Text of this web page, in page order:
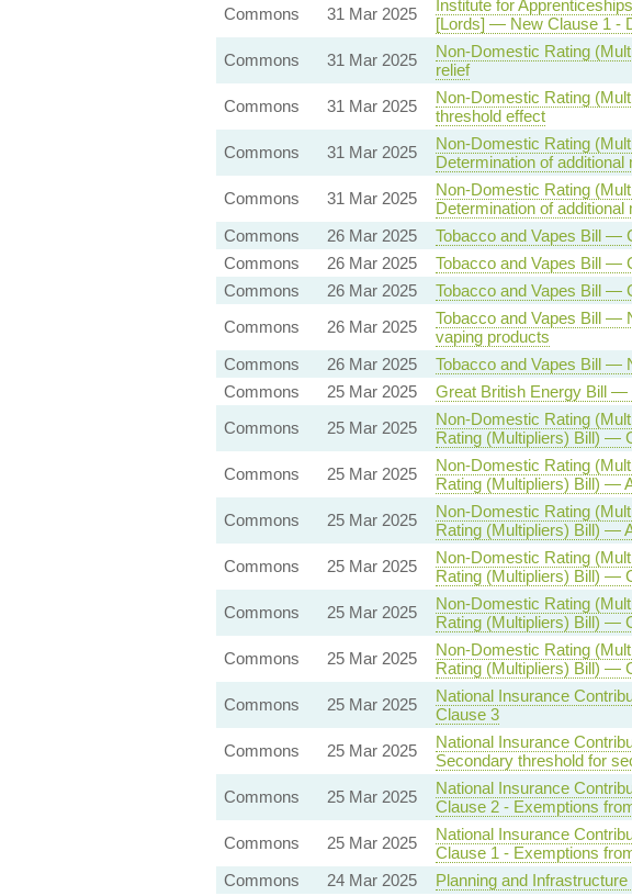
Commons 31 Mar 2025
Institute for
[Lords] — New Clause 1 -
Commons 31 Mar 2025
Non-Domestic Rating
relief
Commons 31 Mar 2025
Non-Domestic Rating
threshold effect
Commons 31 Mar 2025
Non-Domestic Rating
Determination of additional
Commons 31 Mar 2025
Non-Domestic Rating
Determination of additional
Commons
26 Mar 2025 Tobacco and Vapes Bill —
Commons
26 Mar 2025 Tobacco and Vapes Bill —
Commons
26 Mar 2025 Tobacco and Vapes Bill —
Commons
26 Mar 2025
Tobacco and Vapes Bill —
vaping products
Commons
26 Mar 2025 Tobacco and Vapes Bill —
Commons
25 Mar 2025 Great British Energy Bill —
Commons
25 Mar 2025
Non-Domestic Rating
Rating (Multipliers) Bill) —
Commons 25 Mar 2025
Non-Domestic Rating
Rating (Multipliers) Bill) —
Commons 25 Mar 2025
Non-Domestic Rating
Rating (Multipliers) Bill) —
Commons 25 Mar 2025
Non-Domestic Rating
Rating (Multipliers) Bill) —
Commons 25 Mar 2025
Non-Domestic Rating
Rating (Multipliers) Bill) —
Commons 25 Mar 2025
Non-Domestic Rating
Rating (Multipliers) Bill) —
Commons 25 Mar 2025
National Insurance
Clause 3
Commons 25 Mar 2025
National Insurance
Secondary threshold for
Commons 25 Mar 2025
National Insurance
Clause 2 - Exemptions
Commons 25 Mar 2025
National Insurance
Clause 1 - Exemptions
Commons
24 Mar 2025 Planning and Infrastructure